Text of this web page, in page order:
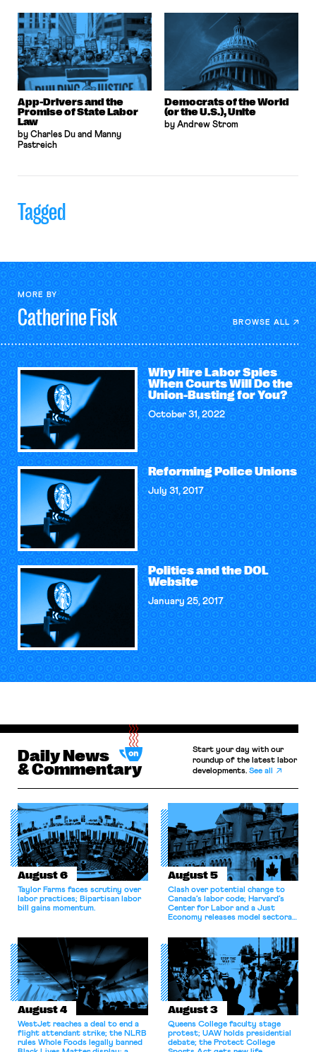
App-Drivers and the
Promise of State Labor
Law
by Charles Du and Manny
Pastreich
Democrats of the World
(or the U.S.), Unite
by Andrew Strom
Tagged
MORE BY
CatherineFisk BROWSE ALL
Why Hire Labor Spies
When Courts Will Do the
Union-Busting for You?
October 31, 2022
Reforming Police Unions
July 31, 2017
Politics and the DOL
Website
January 25, 2017
Daily News
& Commentary
Start your day with our
roundup of the latest labor
developments.See all
August 6
Taylor Farms faces scrutiny over
labor practices; Bipartisan labor
bill gains momentum.
August 5
Clash over potential change to
Canada’s labor code; Harvard’s
Center for Labor and a Just
Economy releases model sectoral
for antitrust violations.
August 4
WestJet reaches a deal to end a
flight attendant strike; the NLRB
rules Whole Foods legally banned
August 3
Queens College faculty stage
protest; UAW holds presidential
debate; the Protect College